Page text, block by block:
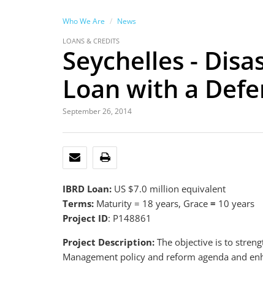
Who We Are News
LOANS & CREDITS
Seychelles -
Loan with a
September 26, 2014
EMAIL
IBRD Loan: US $7.0 million equivalent
Terms: Maturity = 18 years, Grace = 10 years
Project ID: P148861
Project Description: The objective is to
Management policy and reform agenda and